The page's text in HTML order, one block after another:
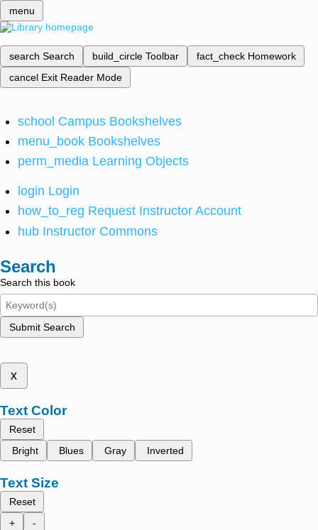
menu
search Search build_circle Toolbar fact_check Homework
cancel Exit Reader Mode
school Campus Bookshelves
menu_book Bookshelves
perm_media Learning Objects
login Login
how_to_reg Request Instructor Account
hub Instructor Commons
Search
Search this book
Submit Search
x
Text Color
Reset
Bright
Blues Gray Inverted
Text Size
Reset
+
-